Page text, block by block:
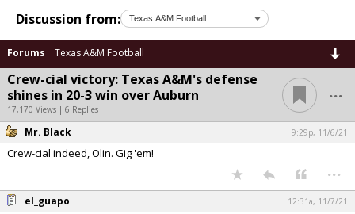
Discussion from:
Forums Texas A&M Football
Crew-cial victory: Texas A&M's defense
shines in 20-3 win over Auburn
17,170 Views | 6 Replies
...
Mr. Black 9:29p, 11/6/21
Crew-cial indeed, Olin. Gig 'em!
...
el_guapo 12:31a, 11/7/21